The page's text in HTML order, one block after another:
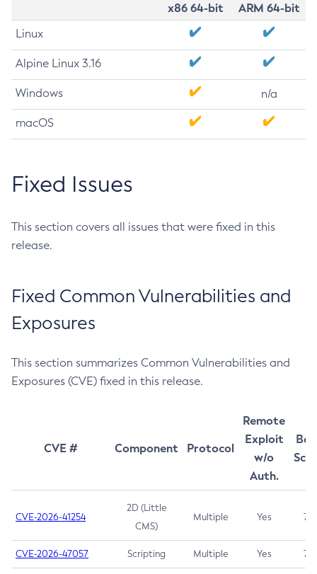
x86 64-bit
ARM 64-bit
Linux
Alpine Linux 3.16
Windows n/a
macOS
Fixed Issues
This section covers all issues that were fixed in this
release.
Fixed Common Vulnerabilities and
Exposures
This section summarizes Common Vulnerabilities and
Exposures (CVE) fixed in this release.
CVE # Component Protocol
Remote
Exploit
w/o
Auth.
CVE-2026-41254
2D (Little
CMS)
Multiple Yes 7.5
CVE-2026-47057 Scripting Multiple Yes 7.5